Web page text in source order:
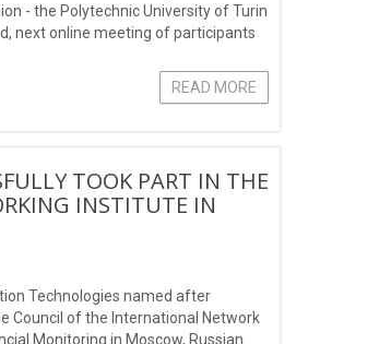
- the Polytechnic University of Turin
next online meeting of participants
READ MORE
TOOK PART IN THE
INSTITUTE IN
Technologies named after
Council of the International Network
Monitoring in Moscow, Russian